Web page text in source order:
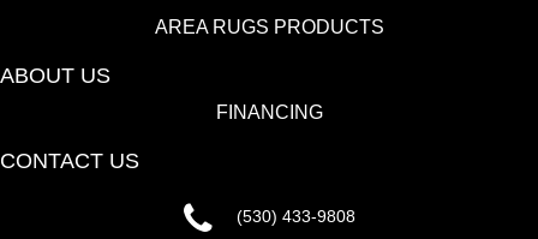
AREA RUGS PRODUCTS
ABOUT US
FINANCING
CONTACT US
(530) 433-9808